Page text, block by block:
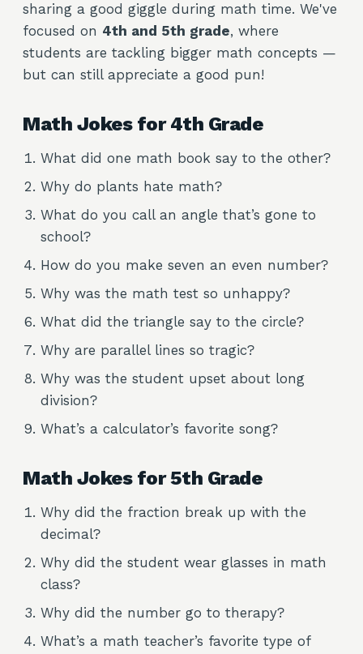
sharing a good giggle during math time. We've
focused on 4th and 5th grade, where
students are tackling bigger math concepts —
but can still appreciate a good pun!
Math Jokes for 4th Grade
What did one math book say to the other?
Why do plants hate math?
What do you call an angle that’s gone to
school?
How do you make seven an even number?
Why was the math test so unhappy?
What did the triangle say to the circle?
Why are parallel lines so tragic?
Why was the student upset about long
division?
What’s a calculator’s favorite song?
Math Jokes for 5th Grade
Why did the fraction break up with the
decimal?
Why did the student wear glasses in math
class?
Why did the number go to therapy?
What’s a math teacher’s favorite type of